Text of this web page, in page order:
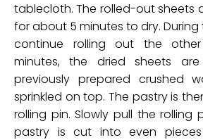
tablecloth. The rolled-out sheets
for about 5 minutes to dry. During
continue rolling out the
minutes, the dried sheets
previously prepared crushed
sprinkled on top. The pastry is
rolling pin. Slowly pull the rolling
pastry is cut into even